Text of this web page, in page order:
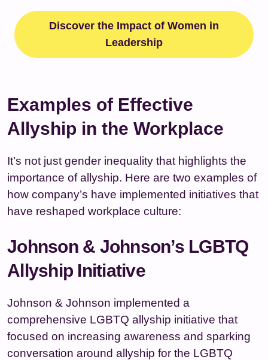
Discover the Impact of Women in
Leadership
Examples of Effective
Allyship in the Workplace
It’s not just gender inequality that highlights the
importance of allyship. Here are two examples of
how company’s have implemented initiatives that
have reshaped workplace culture:
Johnson & Johnson’s LGBTQ
Allyship Initiative
Johnson & Johnson implemented a
comprehensive LGBTQ allyship initiative that
focused on increasing awareness and sparking
conversation around allyship for the LGBTQ